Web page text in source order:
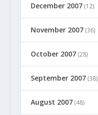
December 2007(12)
November 2007(36)
October 2007(28)
September 2007(38)
August 2007(48)